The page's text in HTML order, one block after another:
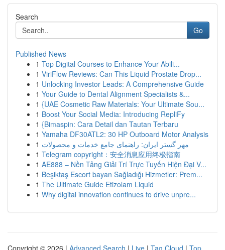
Search
Go
Published News
1 Top Digital Courses to Enhance Your Abili...
1 ViriFlow Reviews: Can This Liquid Prostate Drop...
1 Unlocking Investor Leads: A Comprehensive Guide
1 Your Guide to Dental Alignment Specialists &...
1 {UAE Cosmetic Raw Materials: Your Ultimate Sou...
1 Boost Your Social Media: Introducing RepliFy
1 {Bimaspin: Cara Detail dan Tautan Terbaru
1 Yamaha DF30ATL2: 30 HP Outboard Motor Analysis
1 مهر گستر ایران: راهنمای جامع خدمات و محصولات
1 Telegram copyright：安全消息应用终极指南
1 AE888 – Nền Tảng Giải Trí Trực Tuyến Hiện Đại V...
1 Beşiktaş Escort bayan Sağladığı Hizmetler: Prem...
1 The Ultimate Guide Etizolam Liquid
1 Why digital innovation continues to drive unpre...
Copyright © 2026 | Advanced Search | Live | Tag Cloud | Top